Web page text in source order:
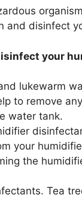
and disinfect
your
lukewarm
to remove
water tank.
your
the
Tea